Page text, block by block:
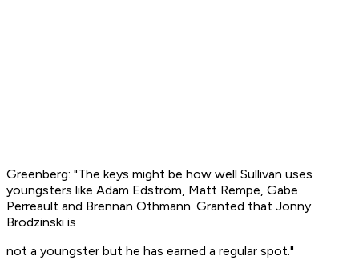
Greenberg: "The keys might be how well Sullivan uses
youngsters like Adam Edström, Matt Rempe, Gabe
Perreault and Brennan Othmann. Granted that Jonny
Brodzinski is
not a youngster but he has earned a regular spot."